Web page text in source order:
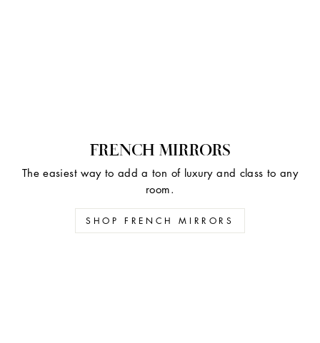
FRENCH MIRRORS
The easiest way to add a ton of luxury and class to any
room.
SHOP FRENCH MIRRORS